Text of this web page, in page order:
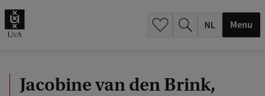
Menu
Jacobine van den Brink,